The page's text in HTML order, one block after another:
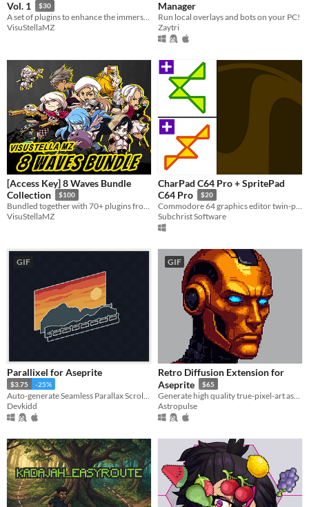
Vol. 1 $30
A set of plugins to enhance the immersion for your game and grant your players a desire for exploration.
VisuStellaMZ
Manager
Run local overlays and bots on your PC!
Zaytri
[Access Key] 8 Waves Bundle
Collection
$100
Bundled together with 70+ plugins from Waves 1 through 8!
VisuStellaMZ
CharPad C64 Pro + SpritePad
C64 Pro
$20
Commodore 64 graphics editor twin-pack for Windows.
Subchrist Software
GIF
Parallixel for Aseprite
$3.75 -25%
Devkidd
GIF
Retro Diffusion Extension for
Aseprite
$65
Astropulse